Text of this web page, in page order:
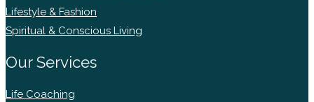
Lifestyle & Fashion
Spiritual & Conscious Living
Our Services
Life Coaching